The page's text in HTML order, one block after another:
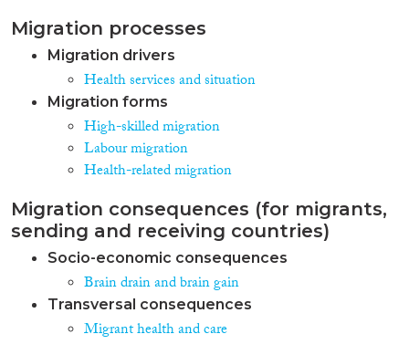
Migration processes
Migration drivers
Health services and situation
Migration forms
High-skilled migration
Labour migration
Health-related migration
Migration consequences (for migrants,
sending and receiving countries)
Socio-economic consequences
Brain drain and brain gain
Transversal consequences
Migrant health and care